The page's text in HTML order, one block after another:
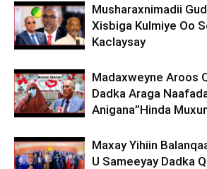
Musharaxnimadii
Xisbiga Kulmiye Oo
Kaclaysay
Madaxweyne Aroos
Dadka Araga
Anigana”Hinda
Maxay Yihiin
U Sameeyay Dadka